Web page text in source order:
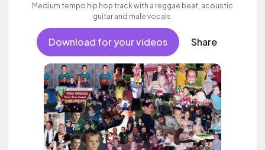
Medium tempo hip hop track with a reggae beat, acoustic
guitar and male vocals.
Download for your videos Share